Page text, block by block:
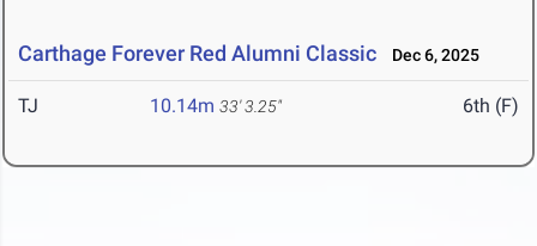
Carthage Forever Red Alumni Classic Dec 6, 2025
TJ 10.14m 33' 3.25" 6th (F)